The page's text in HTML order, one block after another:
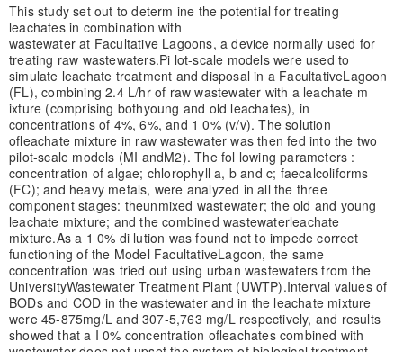
This study set out to determ ine the potential for treating
leachates in combination with
wastewater at Facultative Lagoons, a device normally used for
treating raw wastewaters.Pi lot-scale models were used to
simulate leachate treatment and disposal in a FacultativeLagoon
(FL), combining 2.4 L/hr of raw wastewater with a leachate m
ixture (comprising bothyoung and old leachates), in
concentrations of 4%, 6%, and 1 0% (v/v). The solution
ofleachate mixture in raw wastewater was then fed into the two
pilot-scale models (MI andM2). The fol lowing parameters :
concentration of algae; chlorophyll a, b and c; faecalcoliforms
(FC); and heavy metals, were analyzed in all the three
component stages: theunmixed wastewater; the old and young
leachate mixture; and the combined wastewaterleachate
mixture.As a 1 0% di lution was found not to impede correct
functioning of the Model FacultativeLagoon, the same
concentration was tried out using urban wastewaters from the
UniversityWastewater Treatment Plant (UWTP).Interval values of
BODs and COD in the wastewater and in the leachate mixture
were 45-875mg/L and 307-5,763 mg/L respectively, and results
showed that a I 0% concentration ofleachates combined with